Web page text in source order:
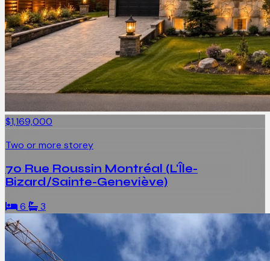
$1,169,000
Two or more storey
70 Rue Roussin Montréal (L'Île-
Bizard/Sainte-Geneviève)
6 3